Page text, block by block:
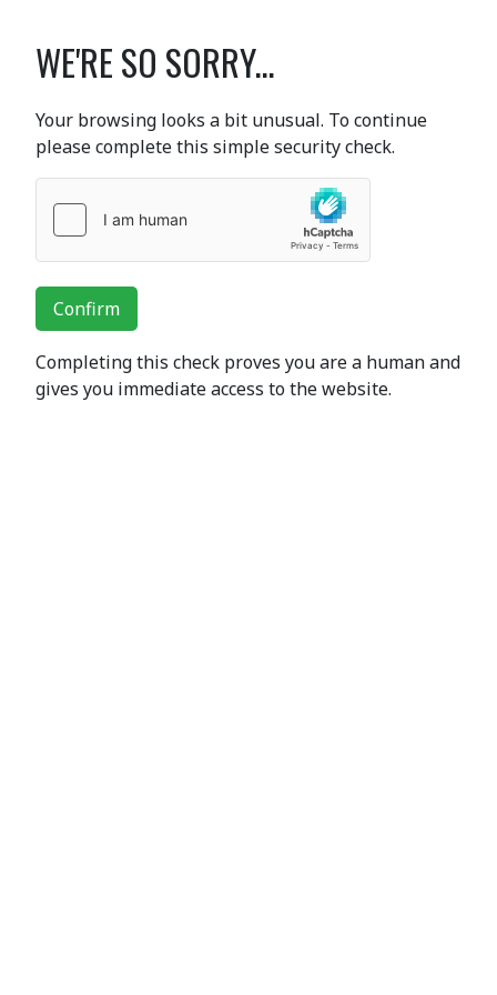
WE'RE SO SORRY...
Your browsing looks a bit unusual. To continue
please complete this simple security check.
Confirm
Completing this check proves you are a human and
gives you immediate access to the website.